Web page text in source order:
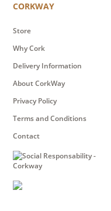
CORKWAY
Store
Why Cork
Delivery Information
About CorkWay
Privacy Policy
Terms and Conditions
Contact